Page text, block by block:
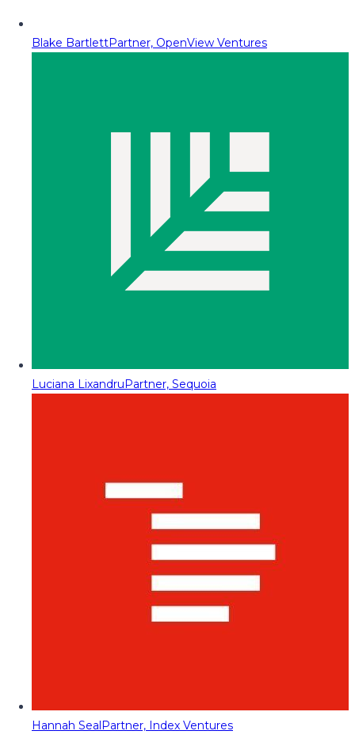
Blake BartlettPartner, OpenView Ventures
Luciana LixandruPartner, Sequoia
Hannah SealPartner, Index Ventures